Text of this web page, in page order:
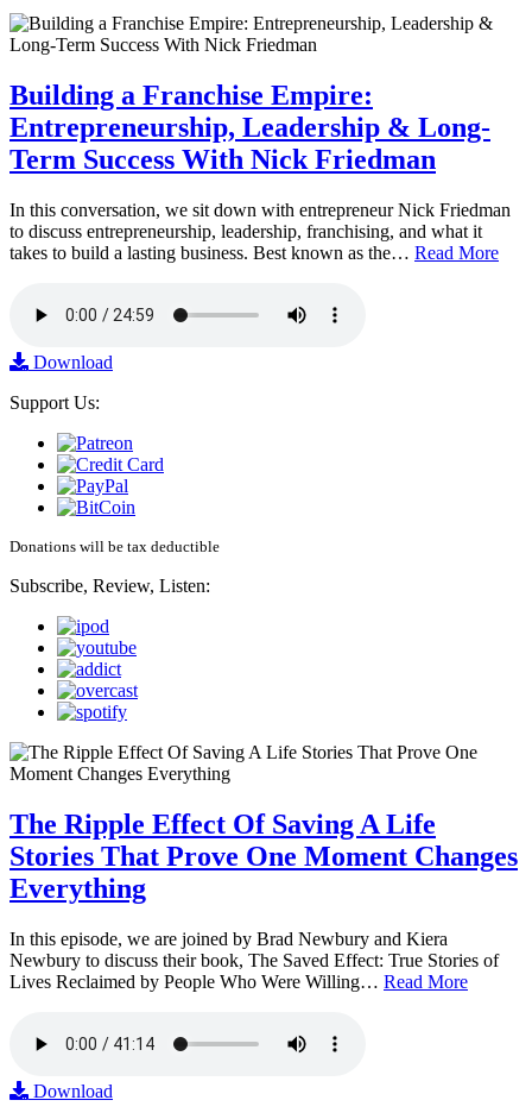
Building a Franchise Empire:
Entrepreneurship, Leadership & Long-
Term Success With Nick Friedman
In this conversation, we sit down with entrepreneur Nick Friedman
to discuss entrepreneurship, leadership, franchising, and what it
takes to build a lasting business. Best known as the… Read More
Download
Support Us:
Donations will be tax deductible
Subscribe, Review, Listen:
The Ripple Effect Of Saving A Life
Stories That Prove One Moment Changes
Everything
In this episode, we are joined by Brad Newbury and Kiera
Newbury to discuss their book, The Saved Effect: True Stories of
Lives Reclaimed by People Who Were Willing… Read More
Download